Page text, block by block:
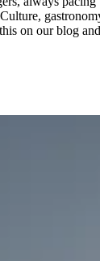
on our blog